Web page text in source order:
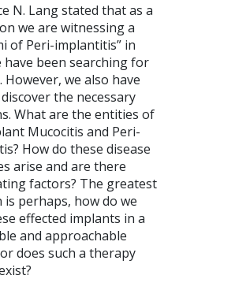
N. Lang stated that as a
we are witnessing a
of Peri-implantitis” in
have been searching for
However, we also have
the necessary
What are the entities of
Mucocitis and Peri-
How do these disease
arise and are there
factors? The greatest
is perhaps, how do we
effected implants in a
and approachable
does such a therapy